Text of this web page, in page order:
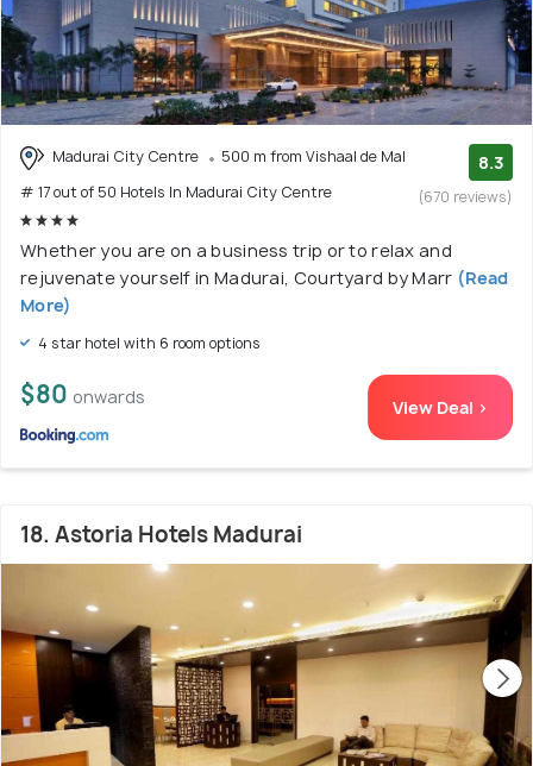
Madurai City Centre
500 m from Vishaal de Mal
# 17 out of 50 Hotels In Madurai City Centre
8.3
(670 reviews)
Whether you are on a business trip or to relax and
rejuvenate yourself in Madurai, Courtyard by Marr (Read
More)
4 star hotel with 6 room options
$80 onwards View Deal >
18. Astoria Hotels Madurai